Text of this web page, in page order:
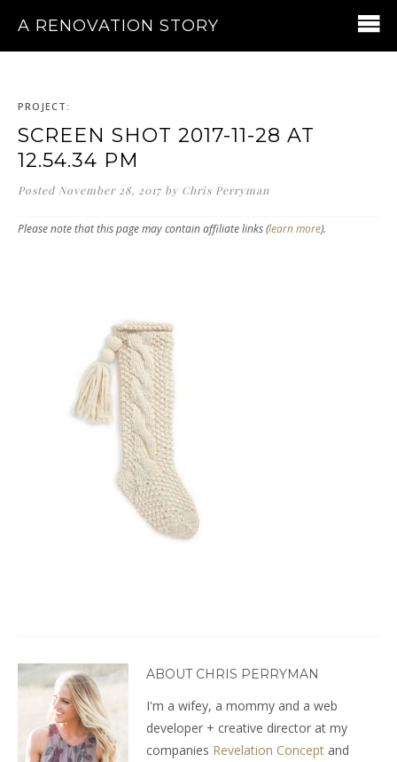
A RENOVATION STORY
PROJECT:
SCREEN SHOT 2017-11-28 AT
12.54.34 PM
Posted November 28, 2017 by Chris Perryman
Please note that this page may contain affiliate links (learn more).
ABOUT CHRIS PERRYMAN
I'm a wifey, a mommy and a web
developer + creative director at my
companies Revelation Concept and